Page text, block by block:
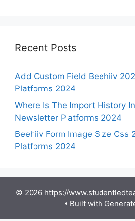
Recent Posts
Add Custom Field Beehiiv
Platforms 2024
Where Is The Import History
Newsletter Platforms 2024
Beehiiv Form Image Size Css
Platforms 2024
© 2026 https://
• Built with